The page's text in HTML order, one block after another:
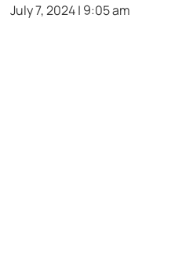
July 7, 2024 | 9:05 am